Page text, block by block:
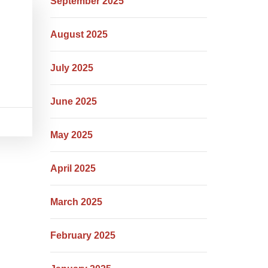
August 2025
July 2025
June 2025
May 2025
April 2025
March 2025
February 2025